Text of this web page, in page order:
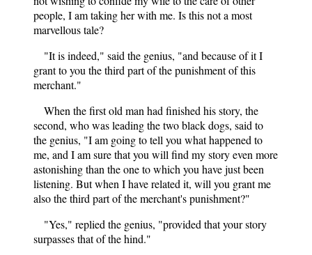
people, I am taking her with me. Is this not a most
marvellous tale?
"It is indeed," said the genius, "and because of it I
grant to you the third part of the punishment of this
merchant."
When the first old man had finished his story, the
second, who was leading the two black dogs, said to
the genius, "I am going to tell you what happened to
me, and I am sure that you will find my story even more
astonishing than the one to which you have just been
listening. But when I have related it, will you grant me
also the third part of the merchant's punishment?"
"Yes," replied the genius, "provided that your story
surpasses that of the hind."